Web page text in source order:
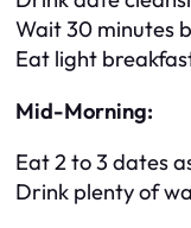
Wait 30 minutes
Eat light
Mid-Morning:
Eat 2 to 3 dates
Drink plenty of